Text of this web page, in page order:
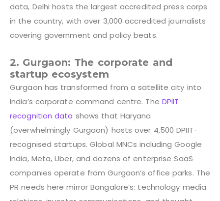
data, Delhi hosts the largest accredited press corps
in the country, with over 3,000 accredited journalists
covering government and policy beats.
2. Gurgaon: The corporate and
startup ecosystem
Gurgaon has transformed from a satellite city into
India’s corporate command centre. The DPIIT
recognition data shows that Haryana
(overwhelmingly Gurgaon) hosts over 4,500 DPIIT-
recognised startups. Global MNCs including Google
India, Meta, Uber, and dozens of enterprise SaaS
companies operate from Gurgaon’s office parks. The
PR needs here mirror Bangalore’s: technology media